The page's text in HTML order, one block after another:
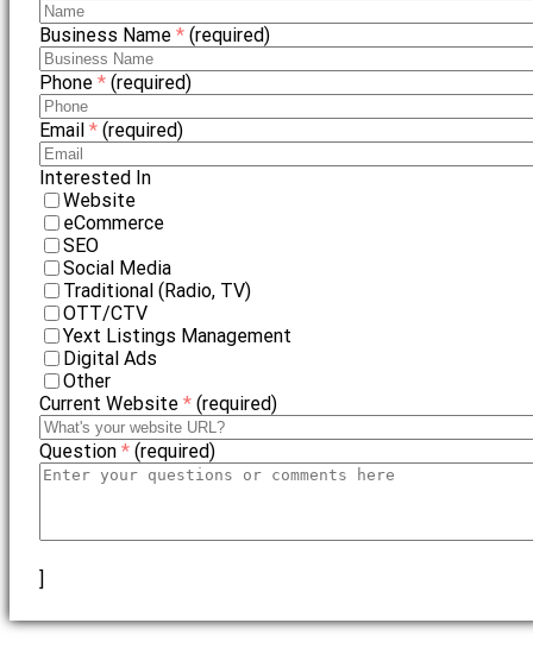
Business Name * (required)
Phone * (required)
Email * (required)
Interested In
Website
eCommerce
SEO
Social Media
Traditional (Radio, TV)
OTT/CTV
Yext Listings Management
Digital Ads
Other
Current Website * (required)
Question * (required)
]